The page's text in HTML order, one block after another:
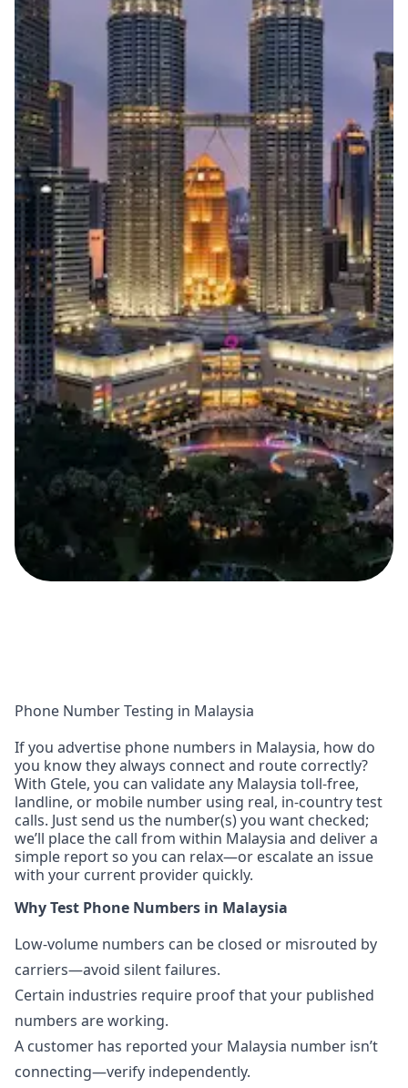
Phone Number Testing in Malaysia
If you advertise phone numbers in Malaysia, how do
you know they always connect and route correctly?
With Gtele, you can validate any Malaysia toll-free,
landline, or mobile number using real, in-country test
calls. Just send us the number(s) you want checked;
we’ll place the call from within Malaysia and deliver a
simple report so you can relax—or escalate an issue
with your current provider quickly.
Why Test Phone Numbers in Malaysia
Low-volume numbers can be closed or misrouted by
carriers—avoid silent failures.
Certain industries require proof that your published
numbers are working.
A customer has reported your Malaysia number isn’t
connecting—verify independently.